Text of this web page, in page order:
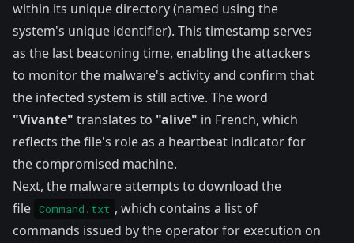
within its unique directory (named using the
system's unique identifier). This timestamp serves
as the last beaconing time, enabling the attackers
to monitor the malware's activity and confirm that
the infected system is still active. The word
"Vivante" translates to "alive" in French, which
reflects the file's role as a heartbeat indicator for
the compromised machine.
Next, the malware attempts to download the
file Command.txt , which contains a list of
commands issued by the operator for execution on